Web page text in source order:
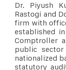
Dr. Piyush
Rastogi and
firm with
established
Comptroller
public
nationalized
statutory